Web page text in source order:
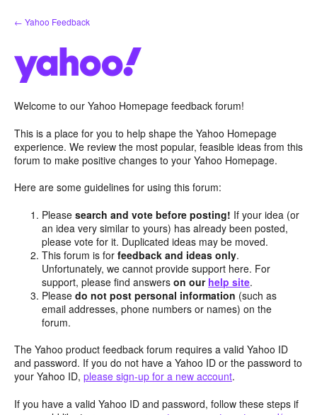
Skip
to
← Yahoo Feedback
Welcome to our Yahoo Homepage feedback forum!
This is a place for you to help shape the Yahoo Homepage
experience. We review the most popular, feasible ideas from this
forum to make positive changes to your Yahoo Homepage.
Here are some guidelines for using this forum:
Pleasesearch and vote before posting! If your idea (or
an idea very similar to yours) has already been posted,
please vote for it. Duplicated ideas may be moved.
This forum is forfeedback and ideas only.
Unfortunately, we cannot provide support here. For
support, please find answerson our help site.
Pleasedo not post personal information (such as
email addresses, phone numbers or names) on the
forum.
The Yahoo product feedback forum requires a valid Yahoo ID
and password. If you do not have a Yahoo ID or the password to
your Yahoo ID, please sign-up for a new account.
If you have a valid Yahoo ID and password, follow these steps if